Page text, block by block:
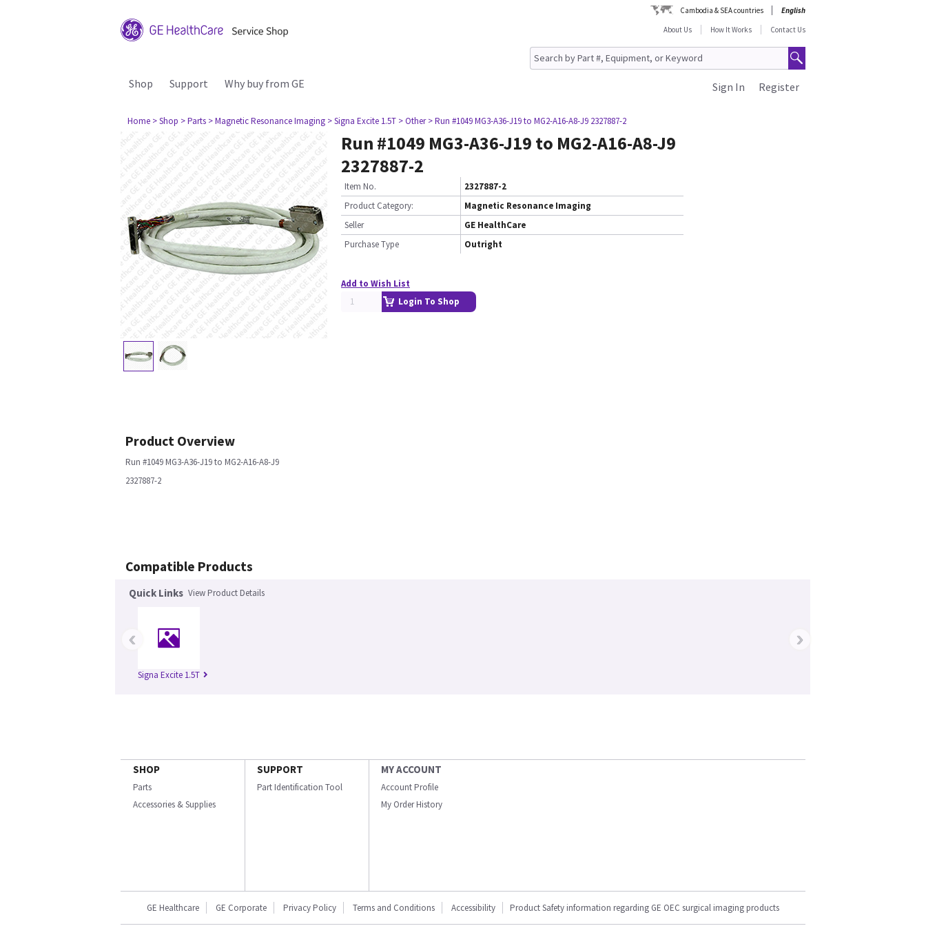
Cambodia & SEA countries
English
About Us
How It Works Contact Us
Shop Support Why buy from GE Register
Sign In
Home > Shop > Parts > Magnetic Resonance Imaging > Signa Excite 1.5T > Other > Run #1049 MG3-A36-J19 to MG2-A16-A8-J9 2327887-2
Run #1049 MG3-A36-J19 to MG2-A16-A8-J9
2327887-2
Item No.
2327887-2
Product Category:
Magnetic Resonance Imaging
Seller
GE HealthCare
Purchase Type
Outright
Add to Wish List
Login To Shop
Product Overview
Run #1049 MG3-A36-J19 to MG2-A16-A8-J9
2327887-2
Compatible Products
Quick Links View Product Details
Signa Excite 1.5T
‹ ›
SHOP
Parts
Accessories & Supplies
SUPPORT
Part Identification Tool
MY ACCOUNT
Account Profile
My Order History
GE Healthcare GE Corporate Privacy Policy Terms and Conditions Accessibility Product Safety information regarding GE OEC surgical imaging products